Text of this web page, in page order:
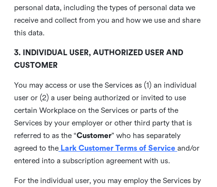
personal data, including the types of personal data we
receive and collect from you and how we use and share
this data.
3. INDIVIDUAL USER, AUTHORIZED USER AND
CUSTOMER
You may access or use the Services as (1) an individual
user or (2) a user being authorized or invited to use
certain Workplace on the Services or parts of the
Services by your employer or other third party that is
referred to as the “Customer” who has separately
agreed to the Lark Customer Terms of Service and/or
entered into a subscription agreement with us.
For the individual user, you may employ the Services by